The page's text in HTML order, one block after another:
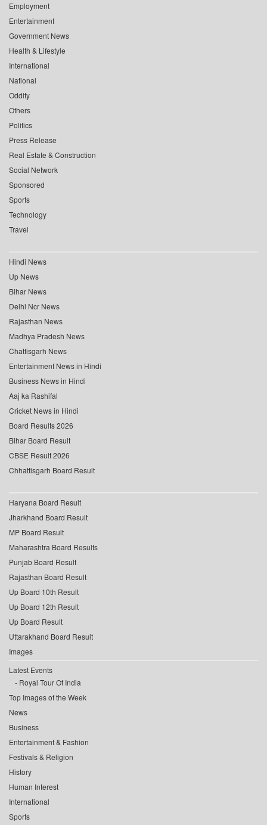
Employment
Entertainment
Government News
Health & Lifestyle
International
National
Oddity
Others
Politics
Press Release
Real Estate & Construction
Social Network
Sponsored
Sports
Technology
Travel
Hindi News
Up News
Bihar News
Delhi Ncr News
Rajasthan News
Madhya Pradesh News
Chattisgarh News
Entertainment News in Hindi
Business News in Hindi
Aaj ka Rashifal
Cricket News in Hindi
Board Results 2026
Bihar Board Result
CBSE Result 2026
Chhattisgarh Board Result
Haryana Board Result
Jharkhand Board Result
MP Board Result
Maharashtra Board Results
Punjab Board Result
Rajasthan Board Result
Up Board 10th Result
Up Board 12th Result
Up Board Result
Uttarakhand Board Result
Images
Latest Events
Royal Tour Of India
Top Images of the Week
News
Business
Entertainment & Fashion
Festivals & Religion
History
Human Interest
International
Sports